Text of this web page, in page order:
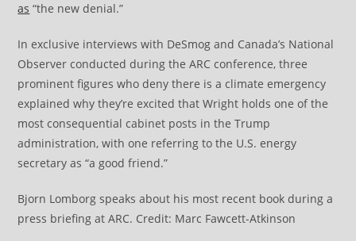
as “the new denial.”
In exclusive interviews with DeSmog and Canada’s National
Observer conducted during the ARC conference, three
prominent figures who deny there is a climate emergency
explained why they’re excited that Wright holds one of the
most consequential cabinet posts in the Trump
administration, with one referring to the U.S. energy
secretary as “a good friend.”
Bjorn Lomborg speaks about his most recent book during a
press briefing at ARC. Credit: Marc Fawcett-Atkinson